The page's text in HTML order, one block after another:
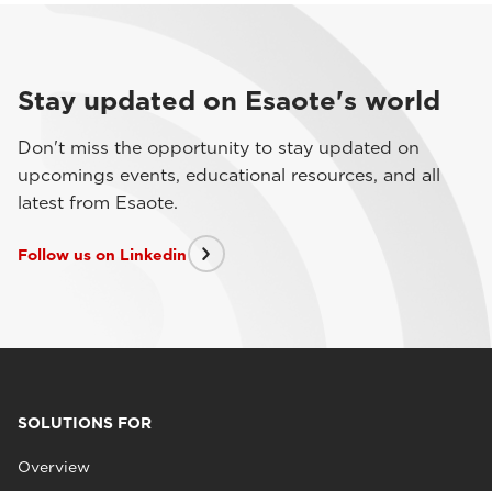
Stay updated on Esaote's world
Don't miss the opportunity to stay updated on
upcomings events, educational resources, and all
latest from Esaote.
Follow us on Linkedin
SOLUTIONS FOR
Overview